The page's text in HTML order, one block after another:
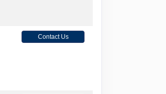
Contact Us